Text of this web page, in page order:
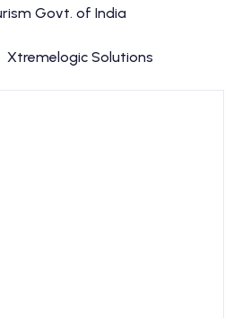
Govt. of India
Xtremelogic Solutions